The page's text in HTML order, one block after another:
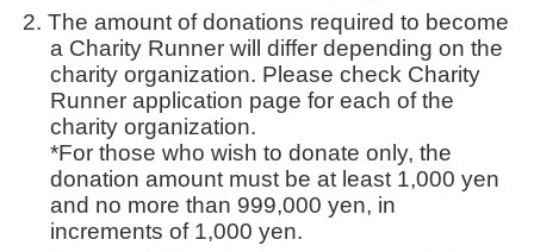
The amount of donations required to become
a Charity Runner will differ depending on the
charity organization. Please check Charity
Runner application page for each of the
charity organization.
*For those who wish to donate only, the
donation amount must be at least 1,000 yen
and no more than 999,000 yen, in
increments of 1,000 yen.